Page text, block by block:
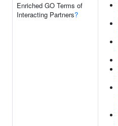
Enriched GO Terms of
Interacting Partners?